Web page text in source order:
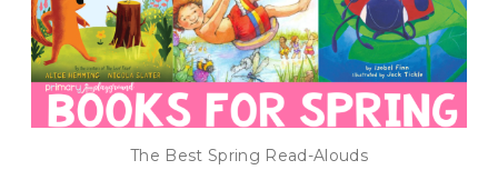
The Best Spring Read-Alouds